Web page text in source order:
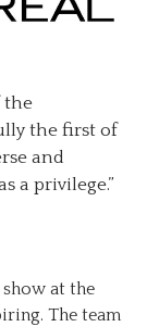
the
the first of
and
a privilege.”
show at the
The team